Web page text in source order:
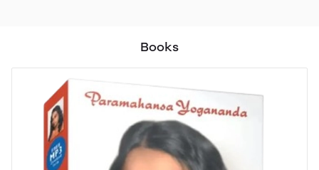
Books